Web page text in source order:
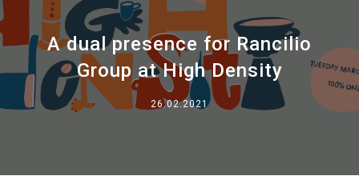
A dual presence for Rancilio
Group at High Density
26.02.2021
Brand
Il gruppo